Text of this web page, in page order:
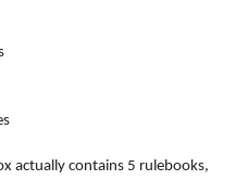
actually contains 5 rulebooks,